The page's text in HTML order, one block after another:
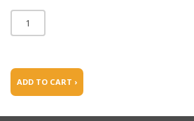
ADD TO CART ›